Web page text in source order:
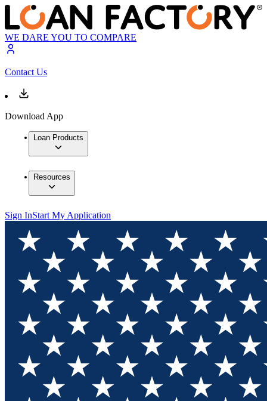
WE DARE YOU TO COMPARE
Contact Us
Download App
Loan Products
Resources
Sign InStart My Application